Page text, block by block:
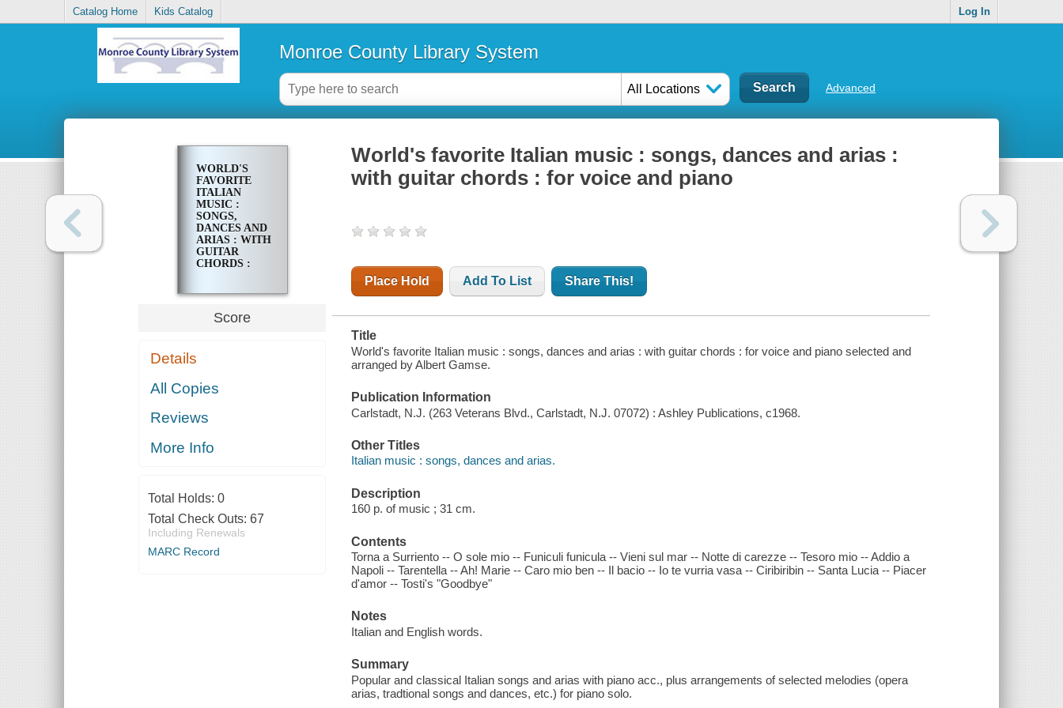
Catalog Home Kids Catalog Log In
Monroe County Library System
All Locations Advanced
WORLD'S
FAVORITE
ITALIAN
MUSIC :
SONGS,
DANCES AND
ARIAS : WITH
GUITAR
CHORDS :
Score
Details
All Copies
Reviews
More Info
Total Holds: 0
Total Check Outs: 67
Including Renewals
MARC Record
World's favorite Italian music : songs, dances and arias :
with guitar chords : for voice and piano
Place Hold Add To List Share This!
Title
World's favorite Italian music : songs, dances and arias : with guitar chords : for voice and piano selected and
arranged by Albert Gamse.
Publication Information
Carlstadt, N.J. (263 Veterans Blvd., Carlstadt, N.J. 07072) : Ashley Publications, c1968.
Other Titles
Italian music : songs, dances and arias.
Description
160 p. of music ; 31 cm.
Contents
Torna a Surriento -- O sole mio -- Funiculi funicula -- Vieni sul mar -- Notte di carezze -- Tesoro mio -- Addio a
Napoli -- Tarentella -- Ah! Marie -- Caro mio ben -- Il bacio -- Io te vurria vasa -- Ciribiribin -- Santa Lucia -- Piacer
d'amor -- Tosti's "Goodbye"
Notes
Italian and English words.
Summary
Popular and classical Italian songs and arias with piano acc., plus arrangements of selected melodies (opera
arias, tradtional songs and dances, etc.) for piano solo.